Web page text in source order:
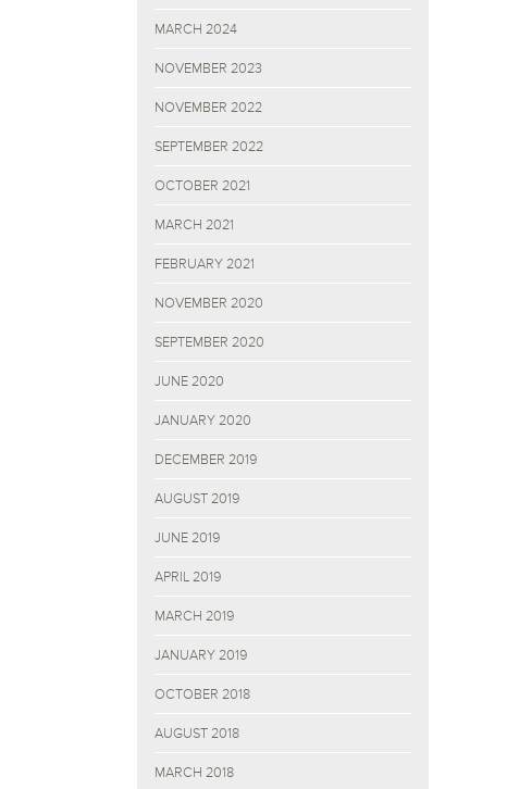
MARCH 2024
NOVEMBER 2023
NOVEMBER 2022
SEPTEMBER 2022
OCTOBER 2021
MARCH 2021
FEBRUARY 2021
NOVEMBER 2020
SEPTEMBER 2020
JUNE 2020
JANUARY 2020
DECEMBER 2019
AUGUST 2019
JUNE 2019
APRIL 2019
MARCH 2019
JANUARY 2019
OCTOBER 2018
AUGUST 2018
MARCH 2018